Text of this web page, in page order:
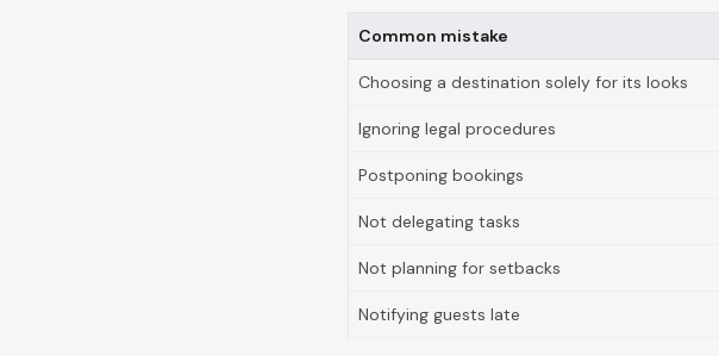
Common mistake
Choosing a destination solely for its looks
Ignoring legal procedures
Postponing bookings
Not delegating tasks
Not planning for setbacks
Notifying guests late